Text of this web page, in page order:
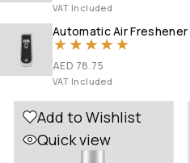
VAT Included
Automatic Air
AED 78.75
VAT Included
Add to Wishlist
Quick view